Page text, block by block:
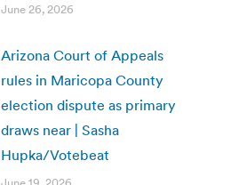
June 26, 2026
Arizona Court of Appeals
rules in Maricopa County
election dispute as primary
draws near | Sasha
Hupka/Votebeat